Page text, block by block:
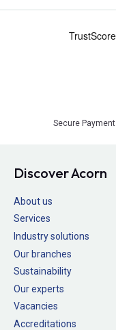
Secure Payment
Discover Acorn
About us
Services
Industry solutions
Our branches
Sustainability
Our experts
Vacancies
Accreditations